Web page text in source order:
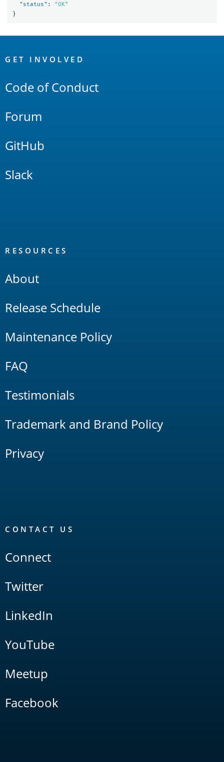
"status" :
"OK"
}
Links
GET INVOLVED
Code of Conduct
Forum
GitHub
Slack
RESOURCES
About
Release Schedule
Maintenance Policy
FAQ
Testimonials
Trademark and Brand Policy
Privacy
CONTACT US
Connect
Twitter
LinkedIn
YouTube
Meetup
Facebook